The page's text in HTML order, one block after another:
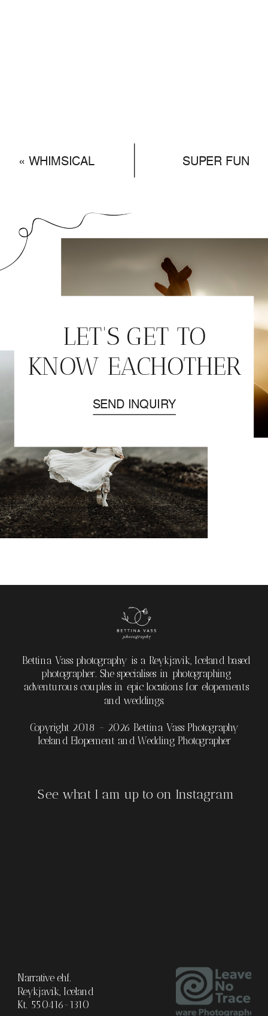
SUPER FUN
« WHIMSICAL
PRE-WEDDING
ELOPEMENT | DAY
1. – SOUTH
ICELAND
SEND INQUIRY
LET'S GET TO
KNOW EACHOTHER
Bettina Vass photography is a Reykjavik, Iceland based
photographer. She specialises in photographing
adventurous couples in epic locations for elopements
and weddings.
Copyright 2018 - 2026 Bettina Vass Photography
Iceland Elopement and Wedding Photographer
See what I am up to on Instagram
Narrative ehf.
Reykjavík, Iceland
Kt. 550416-1310